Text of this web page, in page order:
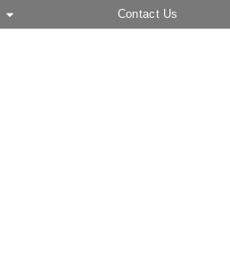
Contact Us